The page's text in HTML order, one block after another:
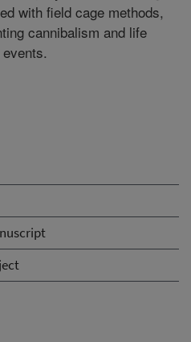
with field cage methods,
cannibalism and life